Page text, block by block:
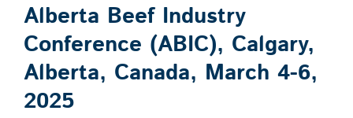
Alberta Beef Industry
Conference (ABIC), Calgary,
Alberta, Canada, March 4-6,
2025